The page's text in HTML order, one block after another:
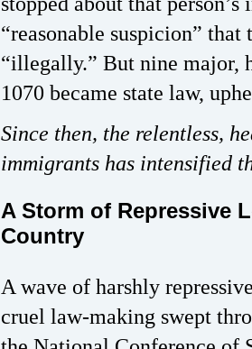
“reasonable suspicion” that
“illegally.” But nine major,
1070 became state law,
Since then, the relentless,
immigrants has intensified
A Storm of Repressive
Country
A wave of harshly
cruel law-making swept